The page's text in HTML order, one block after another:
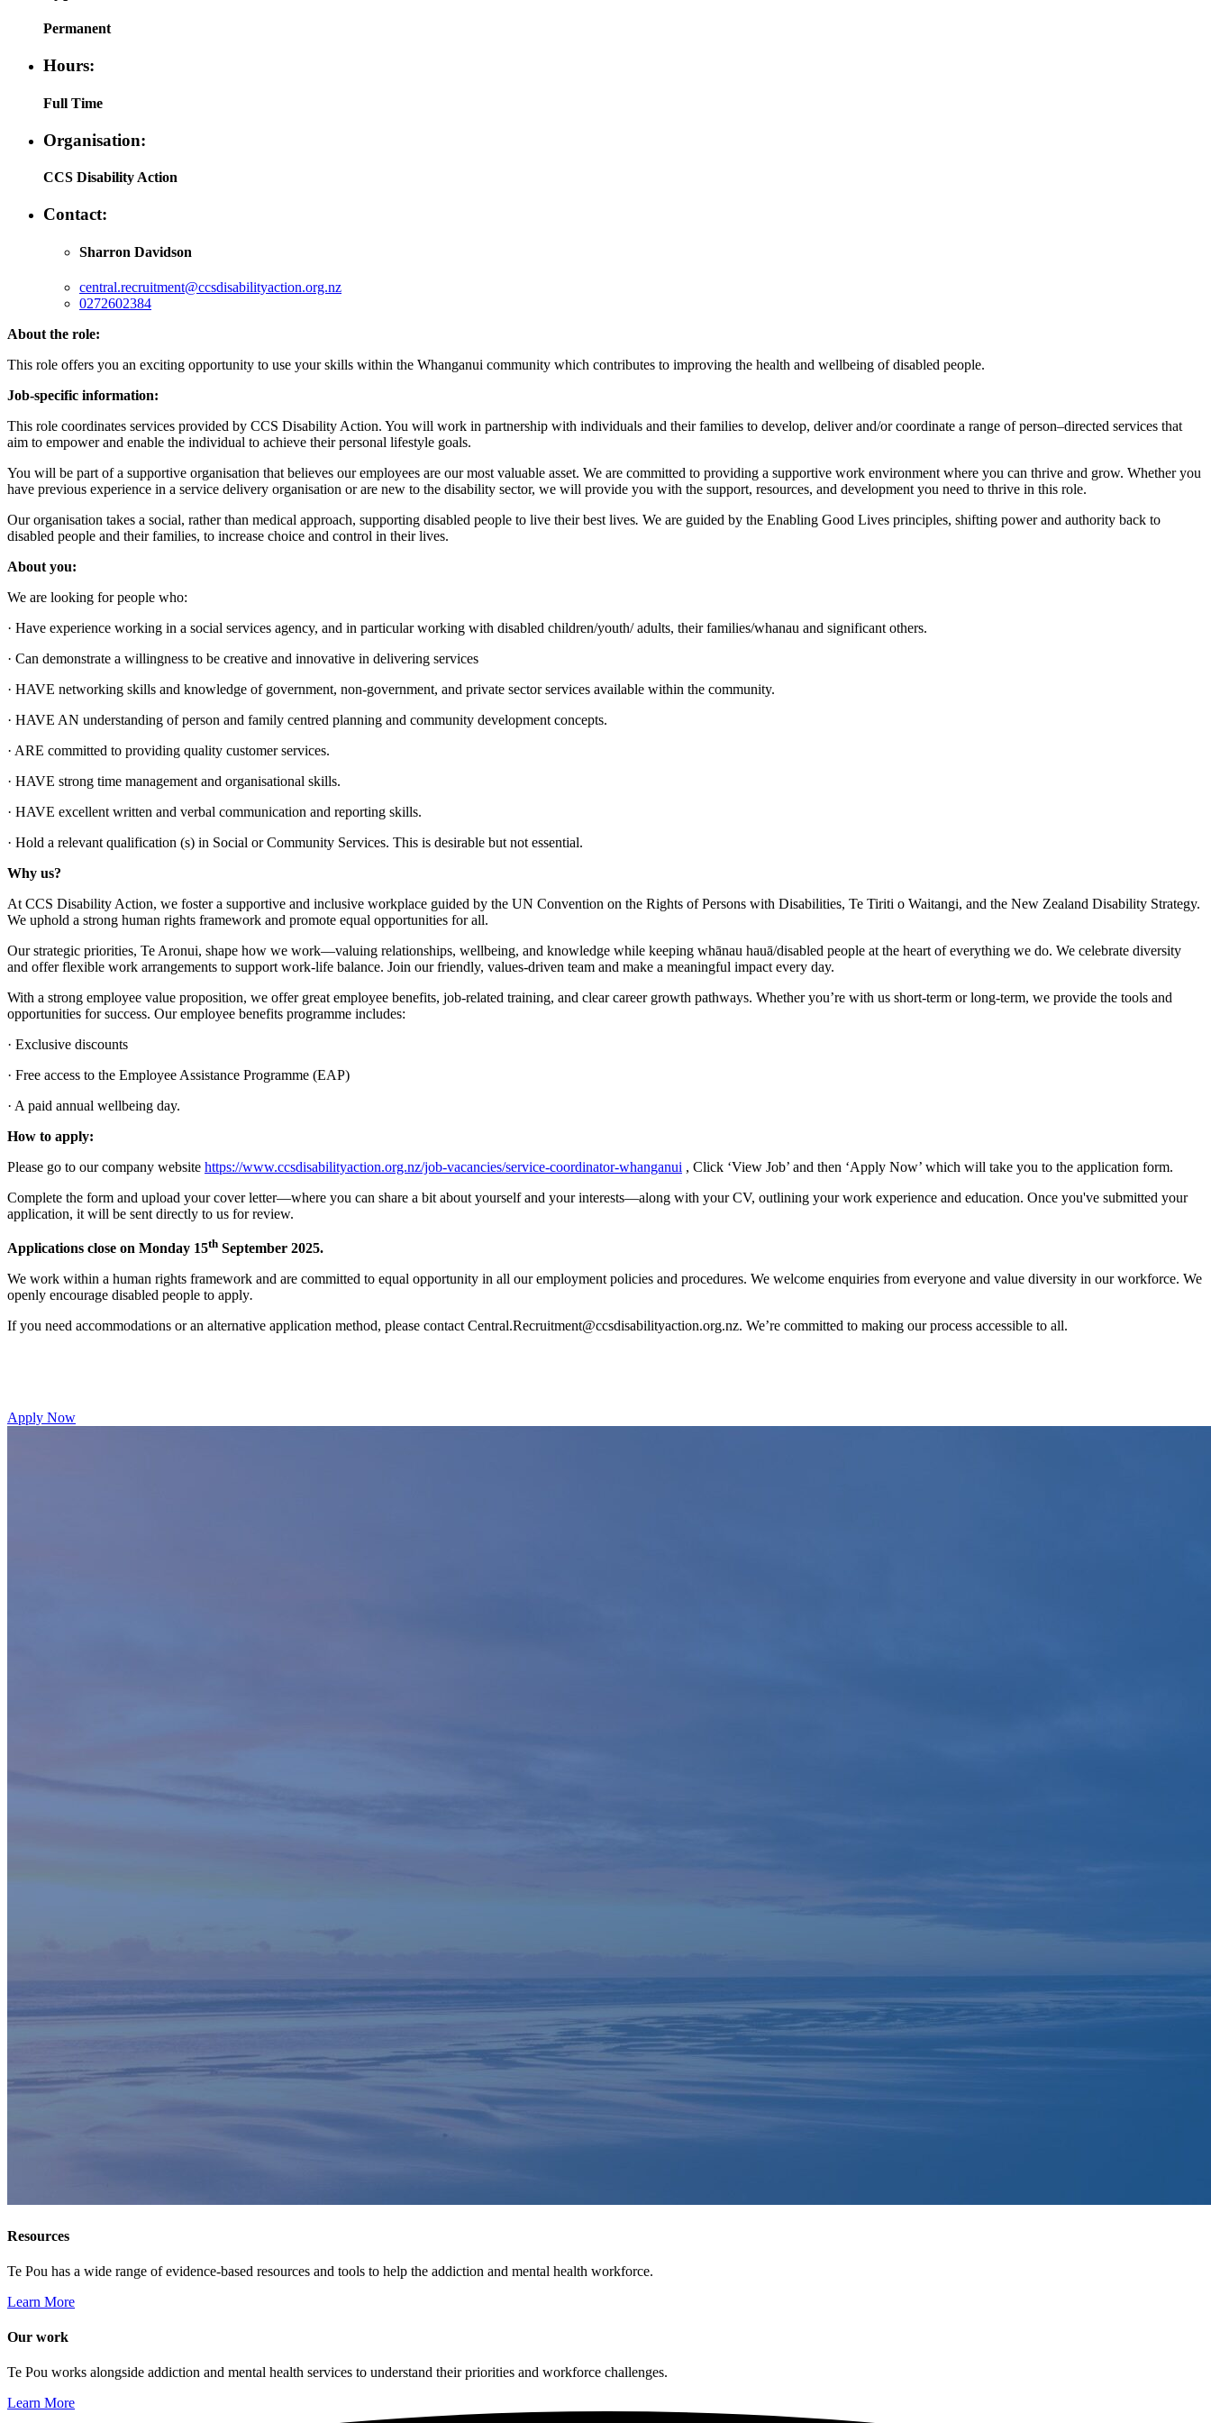
Permanent
Hours:
Full Time
Organisation:
CCS Disability Action
Contact:
Sharron Davidson
central.recruitment@ccsdisabilityaction.org.nz
0272602384
About the role:
This role offers you an exciting opportunity to use your skills within the Whanganui community which contributes to improving the health and wellbeing of disabled people.
Job-specific information:
This role coordinates services provided by CCS Disability Action. You will work in partnership with individuals and their families to develop, deliver and/or coordinate a range of person–directed services that
aim to empower and enable the individual to achieve their personal lifestyle goals.
You will be part of a supportive organisation that believes our employees are our most valuable asset. We are committed to providing a supportive work environment where you can thrive and grow. Whether you
have previous experience in a service delivery organisation or are new to the disability sector, we will provide you with the support, resources, and development you need to thrive in this role.
Our organisation takes a social, rather than medical approach, supporting disabled people to live their best lives. We are guided by the Enabling Good Lives principles, shifting power and authority back to
disabled people and their families, to increase choice and control in their lives.
About you:
We are looking for people who:
· Have experience working in a social services agency, and in particular working with disabled children/youth/ adults, their families/whanau and significant others.
· Can demonstrate a willingness to be creative and innovative in delivering services
· HAVE networking skills and knowledge of government, non-government, and private sector services available within the community.
· HAVE AN understanding of person and family centred planning and community development concepts.
· ARE committed to providing quality customer services.
· HAVE strong time management and organisational skills.
· HAVE excellent written and verbal communication and reporting skills.
· Hold a relevant qualification (s) in Social or Community Services. This is desirable but not essential.
Why us?
At CCS Disability Action, we foster a supportive and inclusive workplace guided by the UN Convention on the Rights of Persons with Disabilities, Te Tiriti o Waitangi, and the New Zealand Disability Strategy.
We uphold a strong human rights framework and promote equal opportunities for all.
Our strategic priorities, Te Aronui, shape how we work—valuing relationships, wellbeing, and knowledge while keeping whānau hauā/disabled people at the heart of everything we do. We celebrate diversity
and offer flexible work arrangements to support work-life balance. Join our friendly, values-driven team and make a meaningful impact every day.
With a strong employee value proposition, we offer great employee benefits, job-related training, and clear career growth pathways. Whether you’re with us short-term or long-term, we provide the tools and
opportunities for success. Our employee benefits programme includes:
· Exclusive discounts
· Free access to the Employee Assistance Programme (EAP)
· A paid annual wellbeing day.
How to apply:
Please go to our company website https://www.ccsdisabilityaction.org.nz/job-vacancies/service-coordinator-whanganui , Click ‘View Job’ and then ‘Apply Now’ which will take you to the application form.
Complete the form and upload your cover letter—where you can share a bit about yourself and your interests—along with your CV, outlining your work experience and education. Once you've submitted your
application, it will be sent directly to us for review.
Applications close on Monday 15th September 2025.
We work within a human rights framework and are committed to equal opportunity in all our employment policies and procedures. We welcome enquiries from everyone and value diversity in our workforce. We
openly encourage disabled people to apply.
If you need accommodations or an alternative application method, please contact Central.Recruitment@ccsdisabilityaction.org.nz. We’re committed to making our process accessible to all.
Apply Now
Resources
Te Pou has a wide range of evidence-based resources and tools to help the addiction and mental health workforce.
Learn More
Our work
Te Pou works alongside addiction and mental health services to understand their priorities and workforce challenges.
Learn More